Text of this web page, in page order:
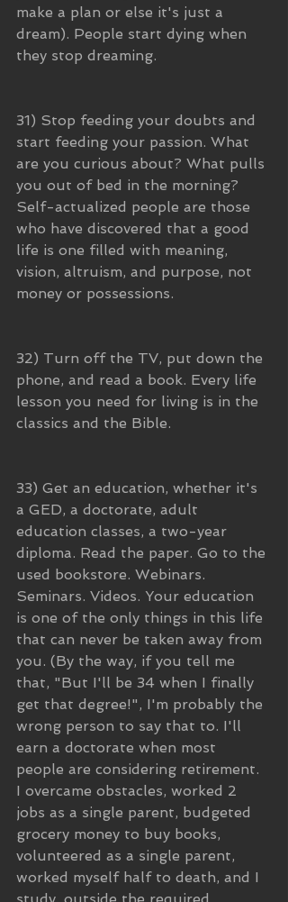
make a plan or else it's just a
dream). People start dying when
they stop dreaming.
31) Stop feeding your doubts and
start feeding your passion. What
are you curious about? What pulls
you out of bed in the morning?
Self-actualized people are those
who have discovered that a good
life is one filled with meaning,
vision, altruism, and purpose, not
money or possessions.
32) Turn off the TV, put down the
phone, and read a book. Every life
lesson you need for living is in the
classics and the Bible.
33) Get an education, whether it's
a GED, a doctorate, adult
education classes, a two-year
diploma. Read the paper. Go to the
used bookstore. Webinars.
Seminars. Videos. Your education
is one of the only things in this life
that can never be taken away from
you. (By the way, if you tell me
that, "But I'll be 34 when I finally
get that degree!", I'm probably the
wrong person to say that to. I'll
earn a doctorate when most
people are considering retirement.
I overcame obstacles, worked 2
jobs as a single parent, budgeted
grocery money to buy books,
volunteered as a single parent,
worked myself half to death, and I